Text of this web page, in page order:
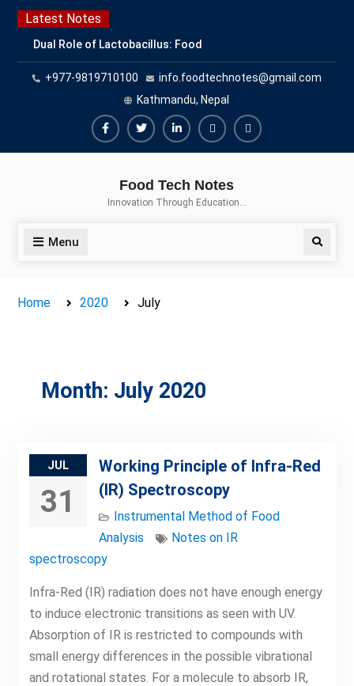
Skip
content
Latest Notes
Dual Role of Lactobacillus: Food
Production and Food Safety
Concern
Escherichia coli Concern in Food
Safety: Contamination, Detection,
and Prevention
Top Scholarships for Food
Career with IFT and IAFP
+977-9819710100
info.foodtechnotes@gmail.com
Kathmandu, Nepal
FacebookTwitterLinkedinBuy
Hide
Food Tech Notes
Innovation Through Education…
Menu Search
Home 2020 July
Month: July 2020
JUL
31
Working Principle of Infra-Red
(IR) Spectroscopy
Instrumental Method of Food
Analysis
Notes on IR
spectroscopy
Infra-Red (IR) radiation does not have enough energy
to induce electronic transitions as seen with UV.
Absorption of IR is restricted to compounds with
small energy differences in the possible vibrational
and rotational states. For a molecule to absorb IR,